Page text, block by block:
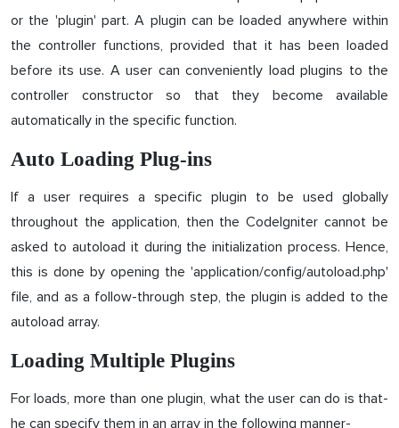
or the 'plugin' part. A plugin can be loaded anywhere within
the controller functions, provided that it has been loaded
before its use. A user can conveniently load plugins to the
controller constructor so that they become available
automatically in the specific function.
Auto Loading Plug-ins
If a user requires a specific plugin to be used globally
throughout the application, then the CodeIgniter cannot be
asked to autoload it during the initialization process. Hence,
this is done by opening the 'application/config/autoload.php'
file, and as a follow-through step, the plugin is added to the
autoload array.
Loading Multiple Plugins
For loads, more than one plugin, what the user can do is that-
he can specify them in an array in the following manner-